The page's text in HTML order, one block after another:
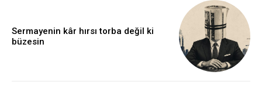
Sermayenin kâr hırsı torba değil ki
büzesin